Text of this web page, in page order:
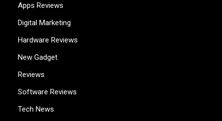
Apps Reviews
Digital Marketing
Hardware Reviews
New Gadget
Reviews
Software Reviews
Tech News